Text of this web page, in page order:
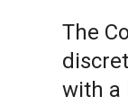
The
with a